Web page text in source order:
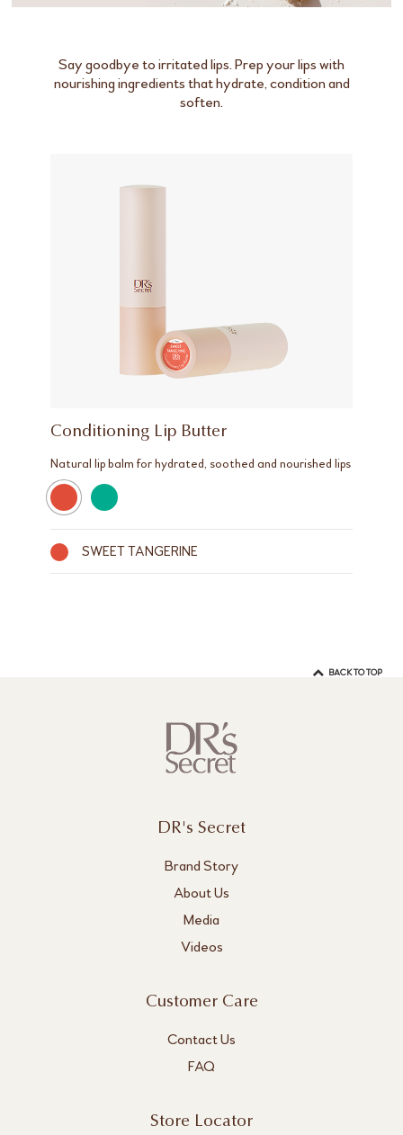
Say goodbye to irritated lips. Prep your lips with
nourishing ingredients that hydrate, condition and
soften.
Conditioning Lip Butter
Natural lip balm for hydrated, soothed and nourished lips
SWEET TANGERINE
BACK TO TOP
DR's Secret
Brand Story
About Us
Media
Videos
Customer Care
Contact Us
FAQ
Store Locator